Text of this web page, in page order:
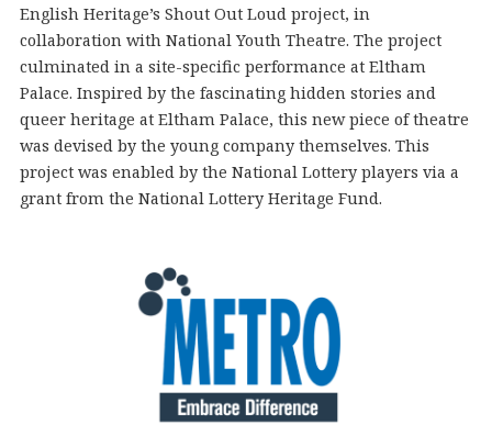
English Heritage’s Shout Out Loud project, in
collaboration with National Youth Theatre. The project
culminated in a site-specific performance at Eltham
Palace. Inspired by the fascinating hidden stories and
queer heritage at Eltham Palace, this new piece of theatre
was devised by the young company themselves. This
project was enabled by the National Lottery players via a
grant from the National Lottery Heritage Fund.